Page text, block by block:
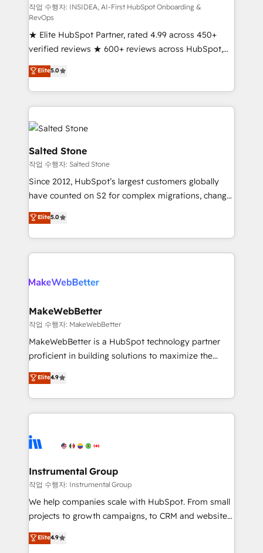
measurable impact.
작업 수행자: INSIDEA, AI-First HubSpot Onboarding &
RevOps
★ Elite HubSpot Partner, rated 4.99 across 450+
verified reviews ★ 600+ reviews across HubSpot,
G2 & Clutch ★ 150+ in-house HubSpot-certified
experts ★ 1,500+ implementations across 25+
countries ★ AI-first, RevOps-led, onboarding-
obsessed INSIDEA helps growing companies turn
HubSpot into a revenue engine. We onboard your
team, migrate your data, and build AI-powered
workflows that drive adoption from week one, in
your time zone. What we do: ➤ Onboarding: Live in
weeks, with workflows built around your business,
not a template. ➤ Migration: Move from any legacy
CRM. Zero downtime, full data integrity. ➤
Implementation: Configure HubSpot to run your
revenue process. Sales, marketing, and service wired
rollouts, adoption coaching. Buying HubSpot,
built for the work.
Elite5.0
Salted Stone
작업 수행자: Salted Stone
Since 2012, HubSpot’s largest customers globally
have counted on S2 for complex migrations, change
management, systems integration, and creative
solutions that deliver measurable impact and
transform brand experiences As one of the few full-
service creative agencies in the HubSpot
winning design to build scalable, globally
marketing campaigns, & RevOps frameworks that
fuel long-term success We connect the entire
customer lifecycle through seamless integrations,
ensure long-term adoption with change-
and service to drive sustainable growth With 6 key
HubSpot accreditations and experience across
teams has worked with clients just like you Let’s
explore whether S2 is the partner you’ve been
Elite5.0
MakeWebBetter
작업 수행자: MakeWebBetter
MakeWebBetter is a HubSpot technology partner
proficient in building solutions to maximize the
operational efficiency of HubSpot. The fastest-
growing tech-enabler & facilitator, MakeWebBetter,
hands you the blend of HubSpot expertise &
eminent solutions & integrations. Trust us to
Elite Partners with 10+ years of HubSpot experience
Premier Partner 2023 🌟5 HubSpot Accreditations 🌟
Won HubSpot Theme Challenge 2021 🌟INBOUND’19
HubSpot Rising Star Why us? Harnessing the full
potential of the powerful HubSpot CRM. ✔️A team of
HubSpot experience ✔️Flexible pricing models —
Elite4.9
Instrumental Group
작업 수행자: Instrumental Group
We help companies scale with HubSpot. From small
projects to growth campaigns, to CRM and websites.
Hire an agency that's experienced in every inch of
HubSpot and willing to work hand-in-hand with your
Elite4.9